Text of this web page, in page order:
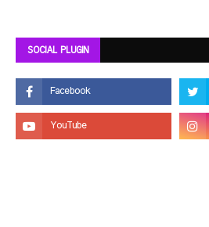
SOCIAL PLUGIN